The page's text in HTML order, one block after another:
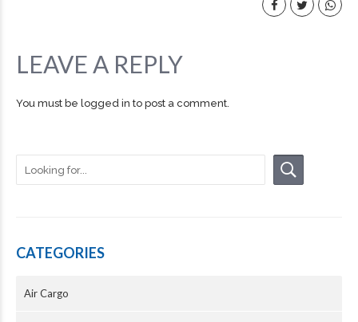
LEAVE A REPLY
You must be logged in to post a comment.
CATEGORIES
Air Cargo